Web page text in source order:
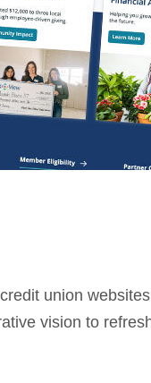
union
vision to